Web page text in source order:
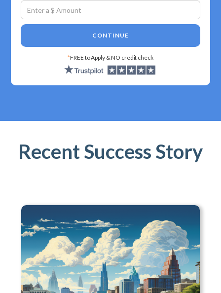
CONTINUE
*FREE to Apply & NO credit check
Recent Success Story